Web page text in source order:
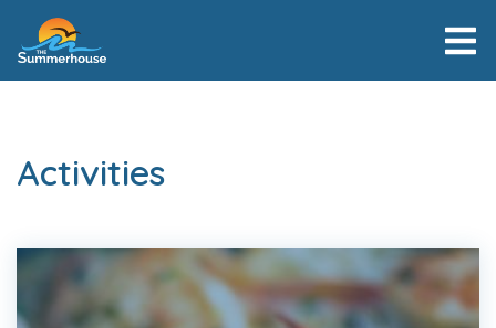
Activities